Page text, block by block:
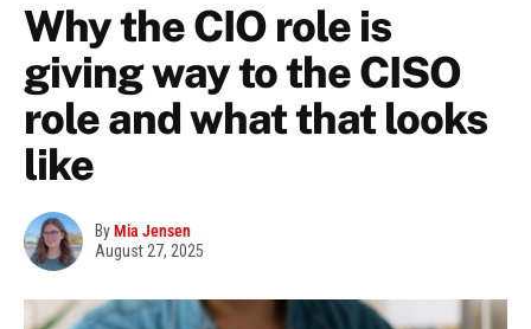
Why the CIO role is
giving way to the CISO
role and what that looks
like
ByMia Jensen
August 27, 2025